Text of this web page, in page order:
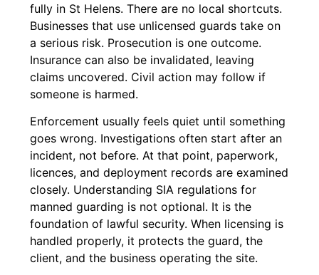
fully in St Helens. There are no local shortcuts.
Businesses that use unlicensed guards take on
a serious risk. Prosecution is one outcome.
Insurance can also be invalidated, leaving
claims uncovered. Civil action may follow if
someone is harmed.
Enforcement usually feels quiet until something
goes wrong. Investigations often start after an
incident, not before. At that point, paperwork,
licences, and deployment records are examined
closely. Understanding SIA regulations for
manned guarding is not optional. It is the
foundation of lawful security. When licensing is
handled properly, it protects the guard, the
client, and the business operating the site.